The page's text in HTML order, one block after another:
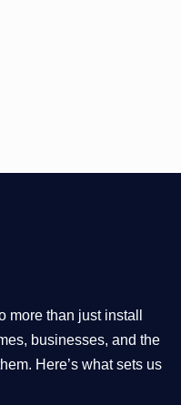
more than just install
businesses, and the
Here’s what sets us